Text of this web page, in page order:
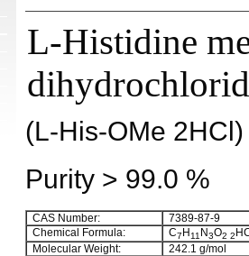
L-Histidine
(L-His-OMe 2HCl)
Purity > 99.0 %
CAS Number:
7389-87-9
Chemical Formula:
C7 H11 N3O2 2
Molecular Weight:
242.1 g/mol